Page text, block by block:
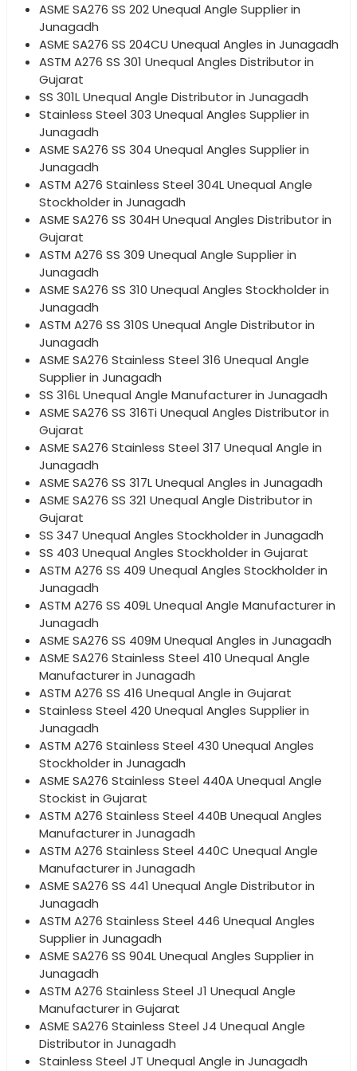
ASME SA276 SS 202 Unequal Angle Supplier in
Junagadh
ASME SA276 SS 204CU Unequal Angles in Junagadh
ASTM A276 SS 301 Unequal Angles Distributor in
Gujarat
SS 301L Unequal Angle Distributor in Junagadh
Stainless Steel 303 Unequal Angles Supplier in
Junagadh
ASME SA276 SS 304 Unequal Angles Supplier in
Junagadh
ASTM A276 Stainless Steel 304L Unequal Angle
Stockholder in Junagadh
ASME SA276 SS 304H Unequal Angles Distributor in
Gujarat
ASTM A276 SS 309 Unequal Angle Supplier in
Junagadh
ASME SA276 SS 310 Unequal Angles Stockholder in
Junagadh
ASTM A276 SS 310S Unequal Angle Distributor in
Junagadh
ASME SA276 Stainless Steel 316 Unequal Angle
Supplier in Junagadh
SS 316L Unequal Angle Manufacturer in Junagadh
ASME SA276 SS 316Ti Unequal Angles Distributor in
Gujarat
ASME SA276 Stainless Steel 317 Unequal Angle in
Junagadh
ASME SA276 SS 317L Unequal Angles in Junagadh
ASME SA276 SS 321 Unequal Angle Distributor in
Gujarat
SS 347 Unequal Angles Stockholder in Junagadh
SS 403 Unequal Angles Stockholder in Gujarat
ASTM A276 SS 409 Unequal Angles Stockholder in
Junagadh
ASTM A276 SS 409L Unequal Angle Manufacturer in
Junagadh
ASME SA276 SS 409M Unequal Angles in Junagadh
ASME SA276 Stainless Steel 410 Unequal Angle
Manufacturer in Junagadh
ASTM A276 SS 416 Unequal Angle in Gujarat
Stainless Steel 420 Unequal Angles Supplier in
Junagadh
ASTM A276 Stainless Steel 430 Unequal Angles
Stockholder in Junagadh
ASME SA276 Stainless Steel 440A Unequal Angle
Stockist in Gujarat
ASTM A276 Stainless Steel 440B Unequal Angles
Manufacturer in Junagadh
ASTM A276 Stainless Steel 440C Unequal Angle
Manufacturer in Junagadh
ASME SA276 SS 441 Unequal Angle Distributor in
Junagadh
ASTM A276 Stainless Steel 446 Unequal Angles
Supplier in Junagadh
ASME SA276 SS 904L Unequal Angles Supplier in
Junagadh
ASTM A276 Stainless Steel J1 Unequal Angle
Manufacturer in Gujarat
ASME SA276 Stainless Steel J4 Unequal Angle
Distributor in Junagadh
Stainless Steel JT Unequal Angle in Junagadh